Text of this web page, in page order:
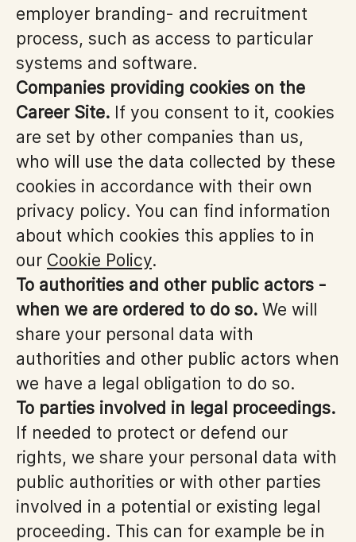
employer branding- and recruitment
process, such as access to particular
systems and software.
Companies providing cookies on the
Career Site. If you consent to it, cookies
are set by other companies than us,
who will use the data collected by these
cookies in accordance with their own
privacy policy. You can find information
about which cookies this applies to in
our Cookie Policy.
To authorities and other public actors -
when we are ordered to do so. We will
share your personal data with
authorities and other public actors when
we have a legal obligation to do so.
To parties involved in legal proceedings.
If needed to protect or defend our
rights, we share your personal data with
public authorities or with other parties
involved in a potential or existing legal
proceeding. This can for example be in